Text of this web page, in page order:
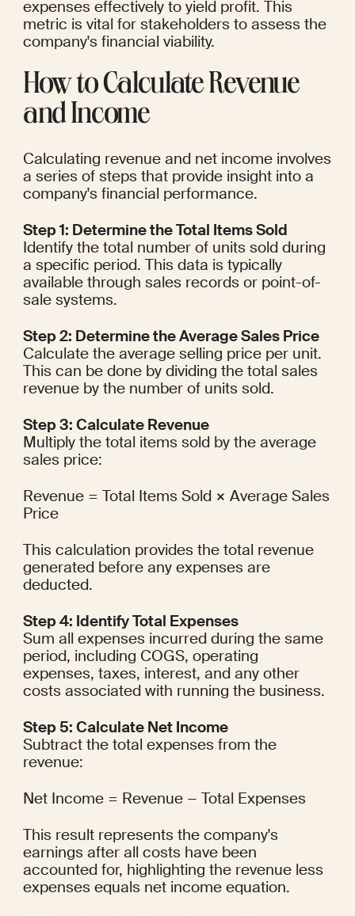
expenses effectively to yield profit. This
metric is vital for stakeholders to assess the
company's financial viability.
How to Calculate Revenue
and Income
Calculating revenue and net income involves
a series of steps that provide insight into a
company's financial performance.
Step 1: Determine the Total Items Sold
Identify the total number of units sold during
a specific period. This data is typically
available through sales records or point-of-
sale systems.
Step 2: Determine the Average Sales Price
Calculate the average selling price per unit.
This can be done by dividing the total sales
revenue by the number of units sold.
Step 3: Calculate Revenue
Multiply the total items sold by the average
sales price:
Revenue = Total Items Sold × Average Sales
Price
This calculation provides the total revenue
generated before any expenses are
deducted.
Step 4: Identify Total Expenses
Sum all expenses incurred during the same
period, including COGS, operating
expenses, taxes, interest, and any other
costs associated with running the business.
Step 5: Calculate Net Income
Subtract the total expenses from the
revenue:
Net Income = Revenue − Total Expenses
This result represents the company's
earnings after all costs have been
accounted for, highlighting the revenue less
expenses equals net income equation.